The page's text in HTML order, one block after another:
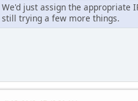
We'd just assign the appropriate
still trying a few more things.